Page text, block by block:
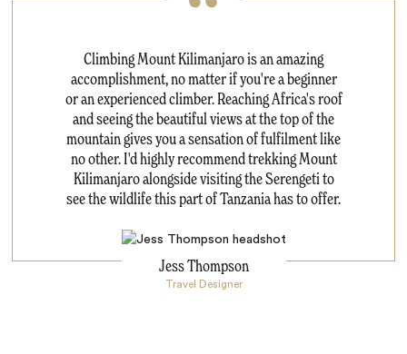
Climbing Mount Kilimanjaro is an amazing
accomplishment, no matter if you're a beginner
or an experienced climber. Reaching Africa's roof
and seeing the beautiful views at the top of the
mountain gives you a sensation of fulfilment like
no other. I'd highly recommend trekking Mount
Kilimanjaro alongside visiting the Serengeti to
see the wildlife this part of Tanzania has to offer.
Jess Thompson
Travel Designer